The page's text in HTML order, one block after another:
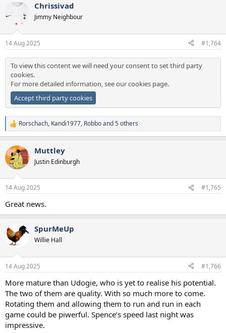
t
i
s
Chrissivad
Jimmy Neighbour
14 Aug 2025 #1,764
To view this content we will need your consent to set third party
cookies.
For more detailed information, see ourcookies page.
Accept third party cookies
R
e
c
t
i
s
Rorschach, Kandi1977, Robboand 5 others
Muttley
Justin Edinburgh
14 Aug 2025 #1,765
Great news.
SpurMeUp
Willie Hall
14 Aug 2025 #1,766
More mature than Udogie, who is yet to realise his potential.
The two of them are quality. With so much more to come.
Rotating them and allowing them to run and run in each
game could be piwerful. Spence’s speed last night was
impressive.